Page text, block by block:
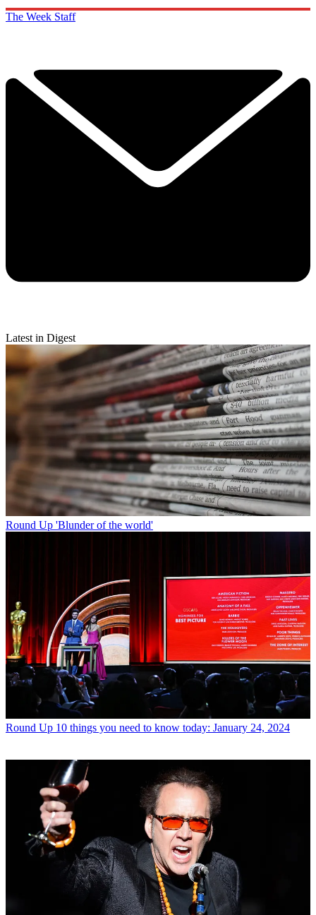
The Week Staff
Latest in Digest
Round Up 'Blunder of the world'
Round Up 10 things you need to know today: January 24, 2024